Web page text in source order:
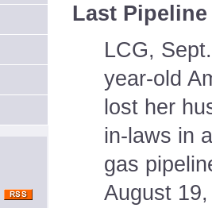
Last
LCG,
year-old
lost her
in-laws in
gas
August